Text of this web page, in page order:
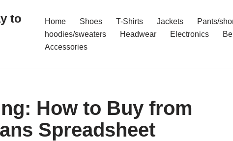
to
Home Shoes T-Shirts Jackets
Pants/
hoodies/sweaters
Headwear Electronics
Accessories
How to Buy from
Spreadsheet